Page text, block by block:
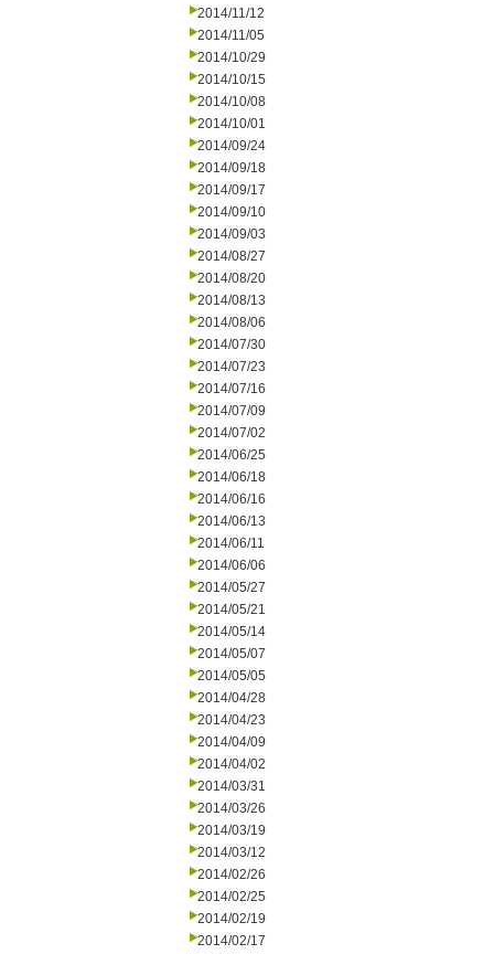
2014/11/12
2014/11/05
2014/10/29
2014/10/15
2014/10/08
2014/10/01
2014/09/24
2014/09/18
2014/09/17
2014/09/10
2014/09/03
2014/08/27
2014/08/20
2014/08/13
2014/08/06
2014/07/30
2014/07/23
2014/07/16
2014/07/09
2014/07/02
2014/06/25
2014/06/18
2014/06/16
2014/06/13
2014/06/11
2014/06/06
2014/05/27
2014/05/21
2014/05/14
2014/05/07
2014/05/05
2014/04/28
2014/04/23
2014/04/09
2014/04/02
2014/03/31
2014/03/26
2014/03/19
2014/03/12
2014/02/26
2014/02/25
2014/02/19
2014/02/17